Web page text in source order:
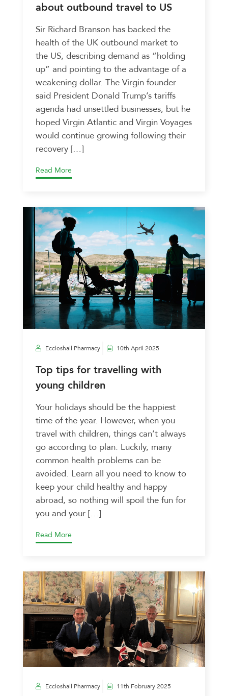
about outbound travel to US
Sir Richard Branson has backed the
health of the UK outbound market to
the US, describing demand as “holding
up” and pointing to the advantage of a
weakening dollar. The Virgin founder
said President Donald Trump’s tariffs
agenda had unsettled businesses, but he
hoped Virgin Atlantic and Virgin Voyages
would continue growing following their
recovery […]
Read More
Eccleshall Pharmacy 10th April 2025
Top tips for travelling with
young children
Your holidays should be the happiest
time of the year. However, when you
travel with children, things can’t always
go according to plan. Luckily, many
common health problems can be
avoided. Learn all you need to know to
keep your child healthy and happy
abroad, so nothing will spoil the fun for
you and your […]
Read More
Eccleshall Pharmacy 11th February 2025